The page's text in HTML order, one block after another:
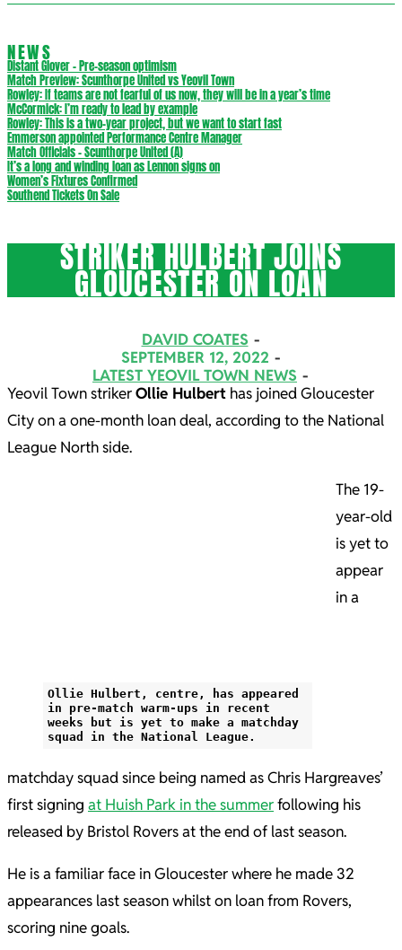
NEWS
Distant Glover – Pre-season optimism
Match Preview: Scunthorpe United vs Yeovil Town
Rowley: If teams are not fearful of us now, they will be in a year’s time
McCormick: I’m ready to lead by example
Rowley: This is a two-year project, but we want to start fast
Emmerson appointed Performance Centre Manager
Match Officials – Scunthorpe United (A)
It’s a long and winding loan as Lennon signs on
Women’s Fixtures Confirmed
Southend Tickets On Sale
STRIKER HULBERT JOINS
GLOUCESTER ON LOAN
DAVID COATES
SEPTEMBER 12, 2022
LATEST YEOVIL TOWN NEWS
Yeovil Town strikerOllie Hulbert has joined Gloucester
City on a one-month loan deal, according to the National
League North side.
Ollie Hulbert, centre, has appeared
in pre-match warm-ups in recent
weeks but is yet to make a matchday
squad in the National League.
The 19-
year-old
is yet to
appear
in a
matchday squad since being named as Chris Hargreaves’
first signing at Huish Park in the summerfollowing his
released by Bristol Rovers at the end of last season.
He is a familiar face in Gloucester where he made 32
appearances last season whilst on loan from Rovers,
scoring nine goals.